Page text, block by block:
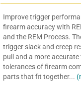
Improve trigger
firearm accuracy with
and the REM Process.
trigger slack and creep
pull and a more
tolerances of firearm
parts that fit together...